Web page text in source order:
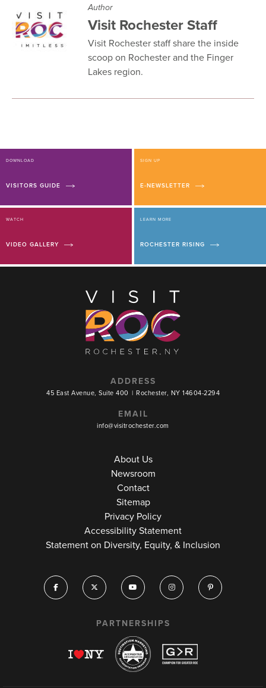
Author
Visit Rochester Staff
Visit Rochester staff share the inside
scoop on Rochester and the Finger
Lakes region.
DOWNLOAD
VISITORS GUIDE
SIGN UP
E-NEWSLETTER
WATCH
VIDEO GALLERY
LEARN MORE
ROCHESTER RISING
ADDRESS
45 East Avenue, Suite 400 | Rochester, NY 14604-2294
EMAIL
info@visitrochester.com
About Us
Newsroom
Contact
Sitemap
Privacy Policy
Accessibility Statement
Statement on Diversity, Equity, & Inclusion
PARTNERSHIPS